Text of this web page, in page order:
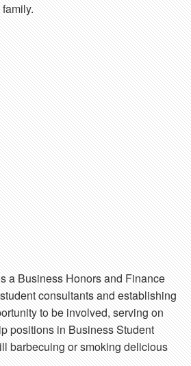
a Business Honors and Finance
consultants and establishing
to be involved, serving on
positions in Business Student
barbecuing or smoking delicious